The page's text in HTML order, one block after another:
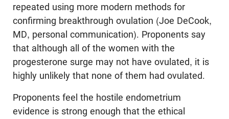
repeated using more modern methods for
confirming breakthrough ovulation (Joe DeCook,
MD, personal communication). Proponents say
that although all of the women with the
progesterone surge may not have ovulated, it is
highly unlikely that none of them had ovulated.
Proponents feel the hostile endometrium
evidence is strong enough that the ethical